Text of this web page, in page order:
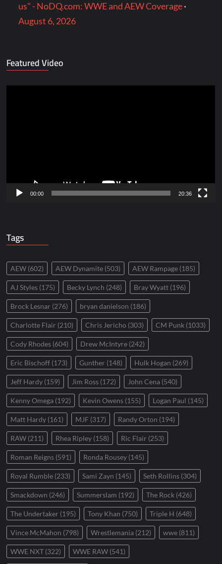
us" - NoDQ.com: WWE and AEW Coverage·
August 6, 2026
Featured Video
00:00 20:36
Tags
AEW (602) AEW Dynamite (503) AEW Rampage (185)
AJ Styles (175) Becky Lynch (248) Bray Wyatt (196)
Brock Lesnar (276) bryan danielson (186)
Charlotte Flair (210) Chris Jericho (303) CM Punk (1033)
Cody Rhodes (604) Drew McIntyre (242)
Eric Bischoff (173) Gunther (148) Hulk Hogan (269)
Jeff Hardy (159) Jim Ross (172) John Cena (540)
Kenny Omega (192) Kevin Owens (155) Logan Paul (145)
Matt Hardy (161) MJF (317) Randy Orton (194)
RAW (211) Rhea Ripley (158) Ric Flair (253)
Roman Reigns (591) Ronda Rousey (145)
Royal Rumble (233) Sami Zayn (145) Seth Rollins (304)
Smackdown (246) Summerslam (192) The Rock (426)
The Undertaker (195) Tony Khan (750) Triple H (648)
Vince McMahon (798) Wrestlemania (212) wwe (811)
WWE NXT (322) WWE RAW (541)